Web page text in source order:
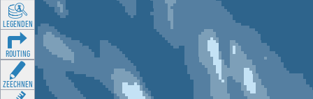
LEGENDEN
ROUTING
ZEECHNEN